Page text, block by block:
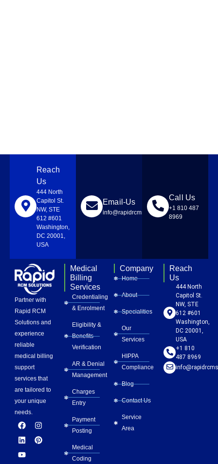
Reach
Us
444 North
Capitol St.
NW, STE
612 #601
Washington,
DC 20001,
USA
Email-Us
info@rapidrcmsolutions.com
Call Us
+1 810 487
8969
Partner with
Rapid RCM
Solutions and
experience
reliable
medical billing
support
services that
are tailored to
your unique
needs.
F
a
c
e
b
o
I
n
s
t
L
i
n
k
e
d
P
i
n
t
Y
o
u
t
u
b
Medical
Billing
Services
Credentialing
& Enrolment
Eligibility &
Benefits
Verification
AR & Denial
Management
Charges
Entry
Payment
Posting
Medical
Coding
Company
Home
About
Specialities
Our
Services
HIPPA
Compliance
Blog
Contact Us
Service
Area
Reach
Us
444 North
Capitol St.
NW, STE
612 #601
Washington,
DC 20001,
USA
+1 810
487 8969